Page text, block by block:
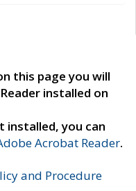
this page you will
installed on
installed, you can
Acrobat Reader.
and Procedure